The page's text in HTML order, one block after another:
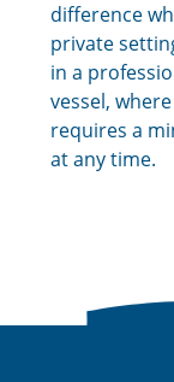
difference
private
in a
vessel,
requires a
at any time.